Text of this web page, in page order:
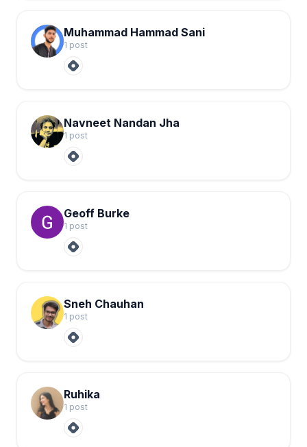
Muhammad Hammad Sani
1 post
Navneet Nandan Jha
1 post
Geoff Burke
1 post
Sneh Chauhan
1 post
Ruhika
1 post